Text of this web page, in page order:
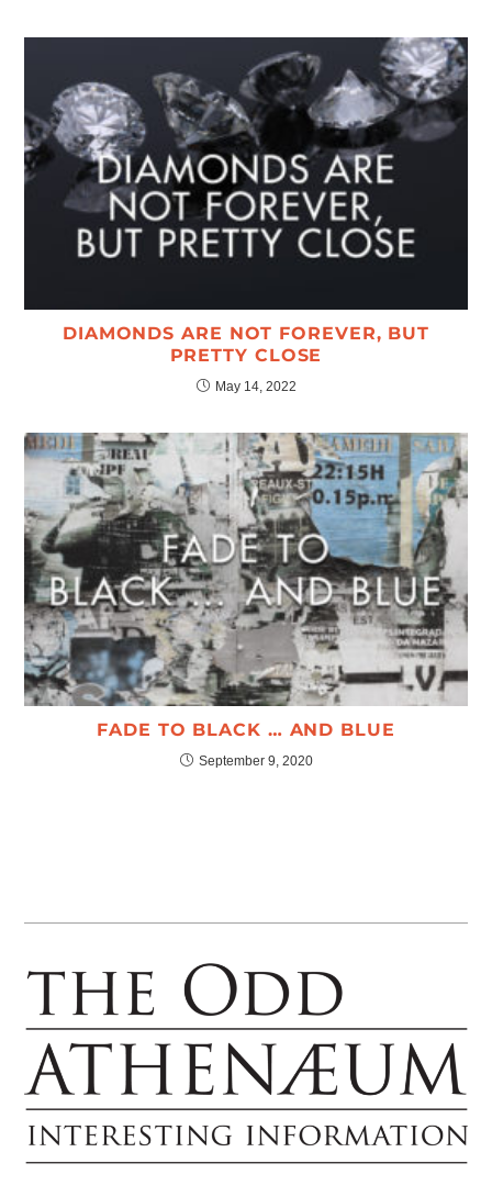
DIAMONDS ARE NOT FOREVER, BUT
PRETTY CLOSE
May 14, 2022
FADE TO BLACK … AND BLUE
September 9, 2020